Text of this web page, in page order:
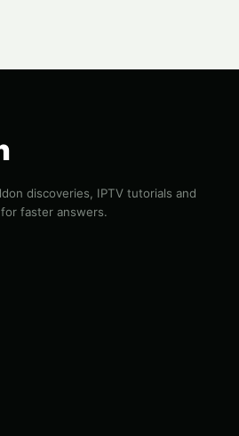
discoveries, IPTV tutorials and
faster answers.